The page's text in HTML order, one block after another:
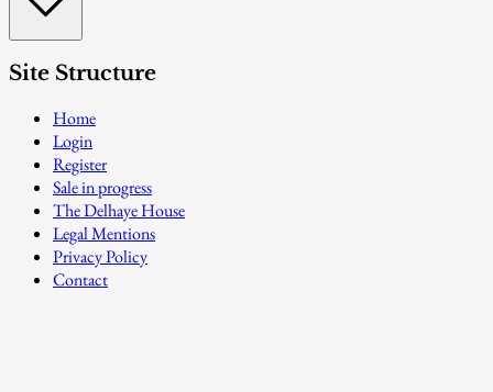
Site Structure
Home
Login
Register
Sale in progress
The Delhaye House
Legal Mentions
Privacy Policy
Contact